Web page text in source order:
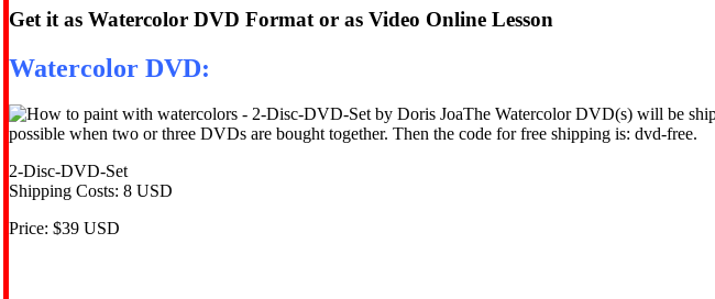
Get it as Watercolor DVD Format or as Video Online Lesson
Watercolor DVD:
The Watercolor DVD(s) will be
possible when two or three DVDs are bought together. Then the code for free shipping is: dvd-free.
2-Disc-DVD-Set
Shipping Costs: 8 USD
Price: $39 USD